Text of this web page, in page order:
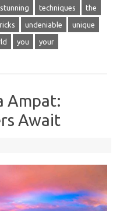
stunning techniques the
undeniable unique
you your
Ampat:
Await